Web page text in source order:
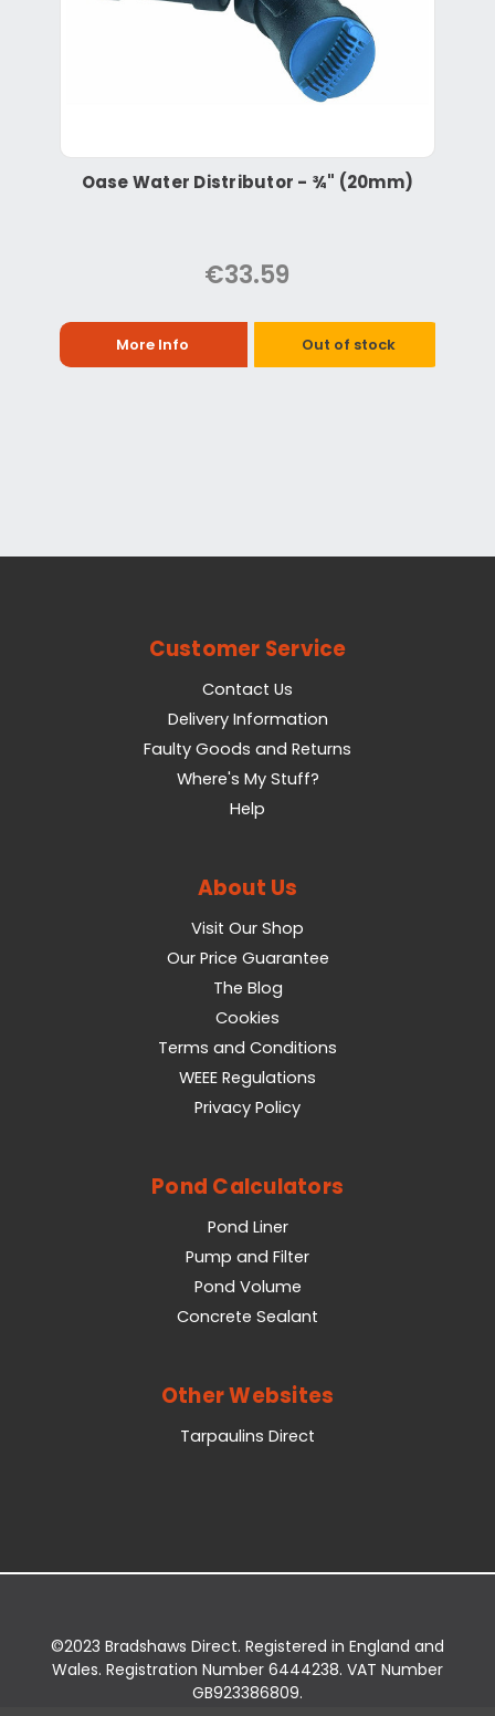
Oase Water Distributor - ¾" (20mm)
€33.59
More Info Out of stock
Customer Service
Contact Us
Delivery Information
Faulty Goods and Returns
Where's My Stuff?
Help
About Us
Visit Our Shop
Our Price Guarantee
The Blog
Cookies
Terms and Conditions
WEEE Regulations
Privacy Policy
Pond Calculators
Pond Liner
Pump and Filter
Pond Volume
Concrete Sealant
Other Websites
Tarpaulins Direct
©2023 Bradshaws Direct. Registered in England and
Wales. Registration Number 6444238. VAT Number
GB923386809.